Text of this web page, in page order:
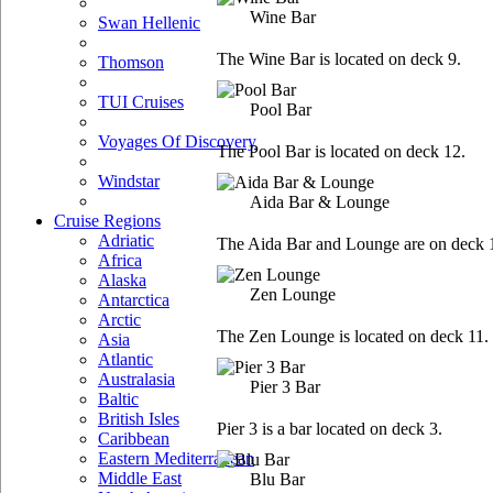
Swan Hellenic
Thomson
TUI Cruises
Voyages Of Discovery
Windstar
Cruise Regions
Adriatic
Africa
Alaska
Antarctica
Arctic
Asia
Atlantic
Australasia
Baltic
British Isles
Caribbean
Eastern Mediterranean
Middle East
Wine Bar
The Wine Bar is located on deck 9.
Pool Bar
The Pool Bar is located on deck 12.
Aida Bar & Lounge
The Aida Bar and Lounge are on deck
Zen Lounge
The Zen Lounge is located on deck 11.
Pier 3 Bar
Pier 3 is a bar located on deck 3.
Blu Bar